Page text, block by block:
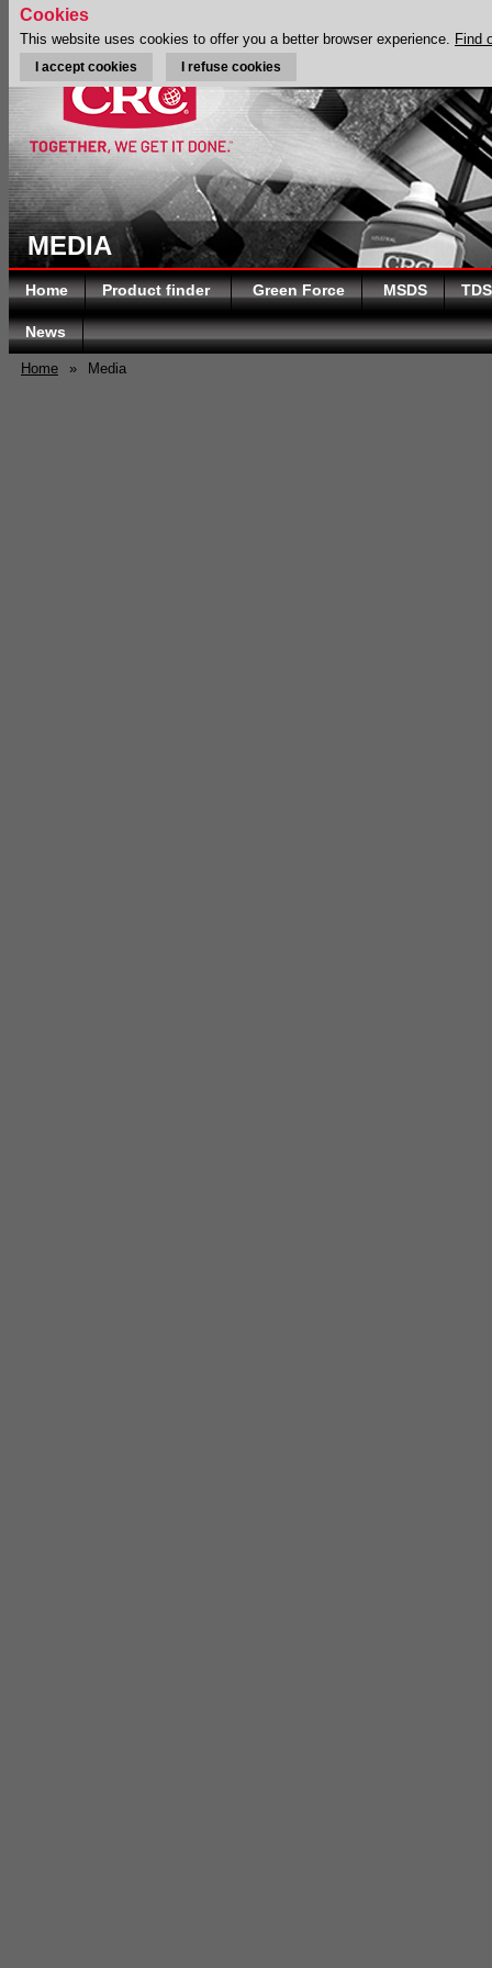
MEDIA
Home Product finder Green Force MSDS TDS
News
Home » Media
Cookies
This website uses cookies to offer you a better browser experience. Find
I accept cookies I refuse cookies